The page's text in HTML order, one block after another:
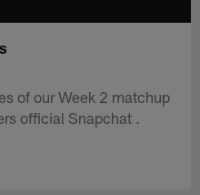
of our Week 2 matchup
official Snapchat .